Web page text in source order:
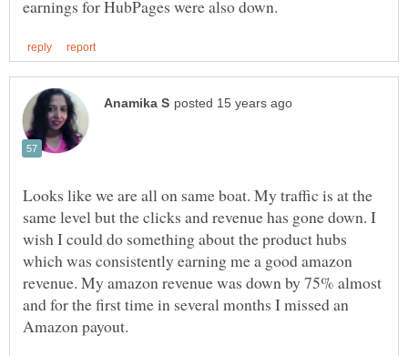
Looks like we are all on same boat. My traffic is at the
same level but the clicks and revenue has gone down. I
wish I could do something about the product hubs
which was consistently earning me a good amazon
revenue. My amazon revenue was down by 75% almost
and for the first time in several months I missed an